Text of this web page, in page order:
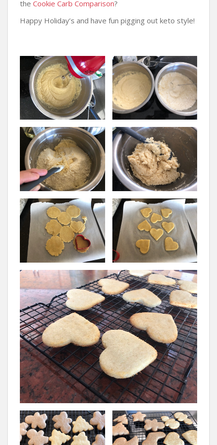
the Cookie Carb Comparison?
Happy Holiday’s and have fun pigging out keto style!